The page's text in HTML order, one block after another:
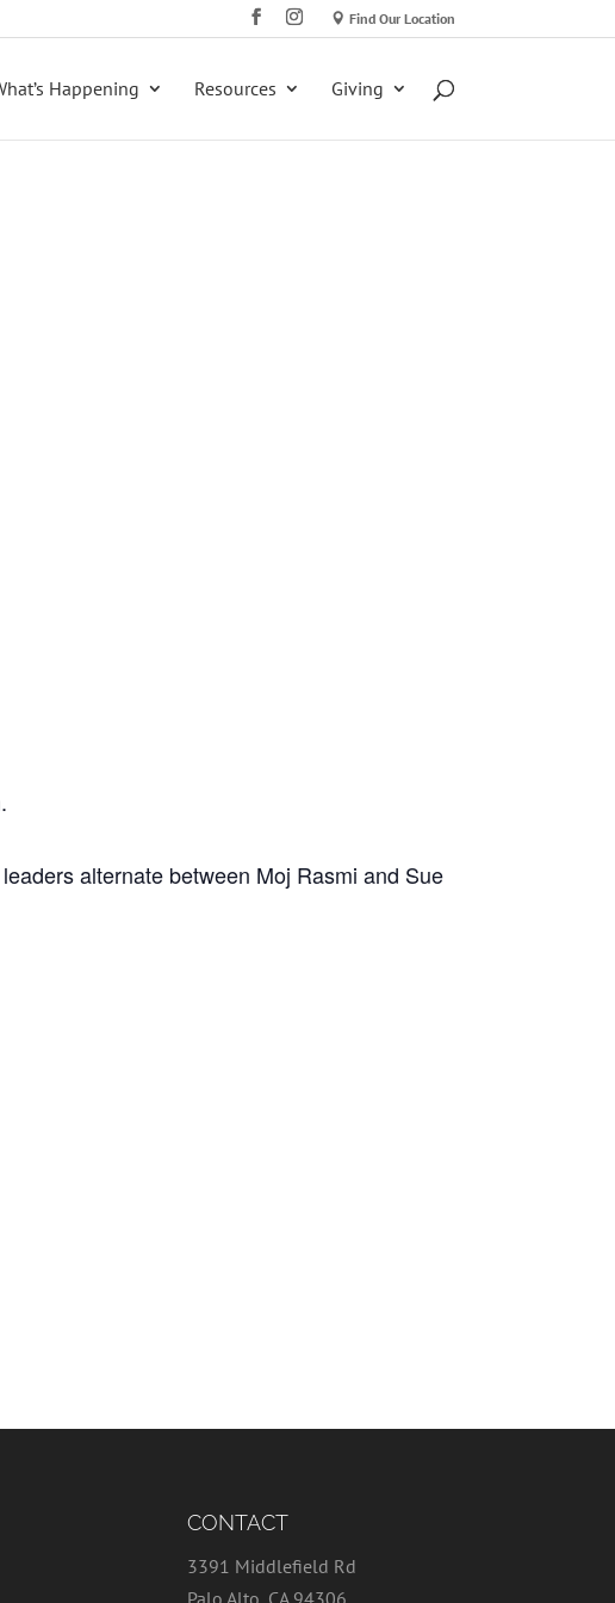
Find Our Location
Happening Resources Giving
alternate between Moj Rasmi and Sue
CONTACT
3391 Middlefield Rd
Palo Alto, CA 94306